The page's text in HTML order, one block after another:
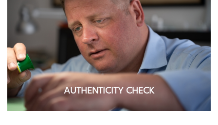
AUTHENTICITY CHECK